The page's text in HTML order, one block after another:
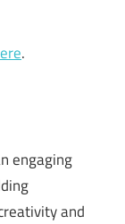
.
engaging
and